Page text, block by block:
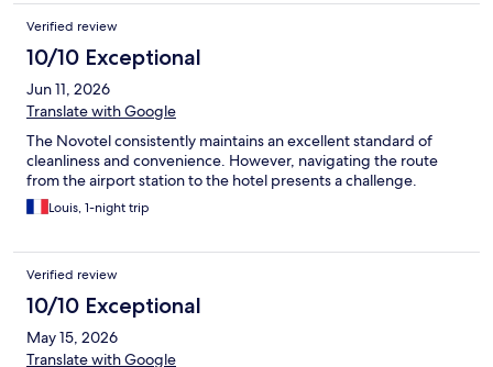
more expensive than normal). However, there is one point need
to note is the location of the hotel. It is so close that even taxi
driver do not want to take me there, he told me to use skyrail. So
I google it and found it is 15mins work from there (maybe in day
time have bus can go there, but I arrived at 10:30, maybe no bus
running (anyway, that is google map suggest and I just follow),
light up in some part of the route). Maybe some other hotel near
train station will be better if I choose to take public
transportation or do not want to walk that much (and in the
dark).
Verified review
10/10 Exceptional
Jun 11, 2026
Translate with Google
The Novotel consistently maintains an excellent standard of
cleanliness and convenience. However, navigating the route
from the airport station to the hotel presents a challenge.
Louis, 1-night trip
Verified review
10/10 Exceptional
May 15, 2026
Translate with Google